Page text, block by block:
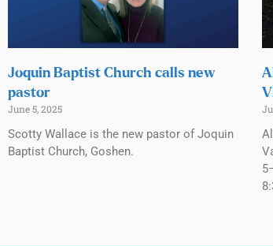
Joquin Baptist Church calls new
pastor
June 5, 2025
Scotty Wallace is the new pastor of Joquin
Baptist Church, Goshen.